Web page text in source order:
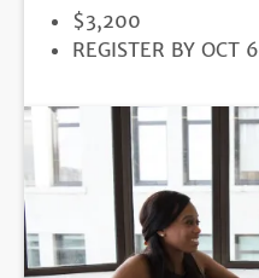
PRICE
$3,200
REGISTRATION
REGISTER BY OCT 6